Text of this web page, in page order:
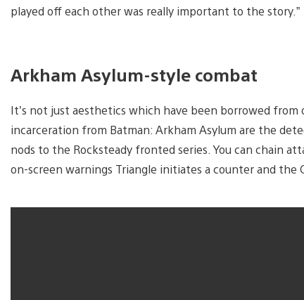
played off each other was really important to the story.”
Arkham Asylum-style combat
It’s not just aesthetics which have been borrowed from
incarceration from Batman: Arkham Asylum are the
nods to the Rocksteady fronted series. You can chain
on-screen warnings Triangle initiates a counter and the